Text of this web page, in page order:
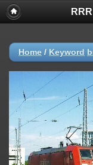
Home / Keyword